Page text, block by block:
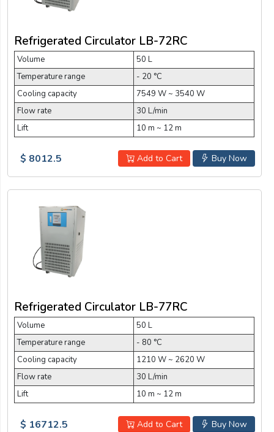
Refrigerated Circulator LB-72RC
Volume
50 L
Temperature range
- 20 °C
Cooling capacity
7549 W ~ 3540 W
Flow rate
30 L/min
Lift
10 m ~ 12 m
Buy Now
Add to Cart
$ 8012.5
Refrigerated Circulator LB-77RC
Volume
50 L
Temperature range
- 80 °C
Cooling capacity
1210 W ~ 2620 W
Flow rate
30 L/min
Lift
10 m ~ 12 m
Buy Now
Add to Cart
$ 16712.5